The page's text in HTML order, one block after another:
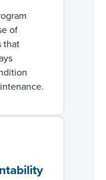
of
that